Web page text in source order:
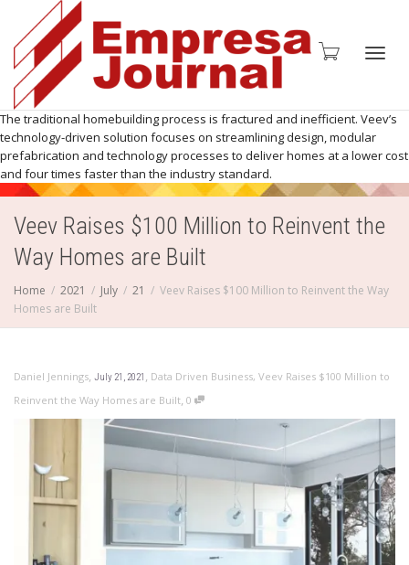
The traditional homebuilding process is fractured and inefficient. Veev’s
technology-driven solution focuses on streamlining design, modular
prefabrication and technology processes to deliver homes at a lower cost
and four times faster than the industry standard.
Veev Raises $100 Million to Reinvent the
Way Homes are Built
Home 2021 July 21
Veev Raises $100 Million to Reinvent the Way
Homes are Built
Daniel Jennings, July 21, 2021 , Data Driven Business, Veev Raises $100 Million to
Reinvent the Way Homes are Built, 0